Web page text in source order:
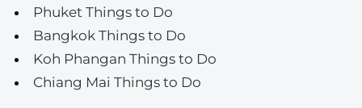
Phuket Things to Do
Bangkok Things to Do
Koh Phangan Things to Do
Chiang Mai Things to Do